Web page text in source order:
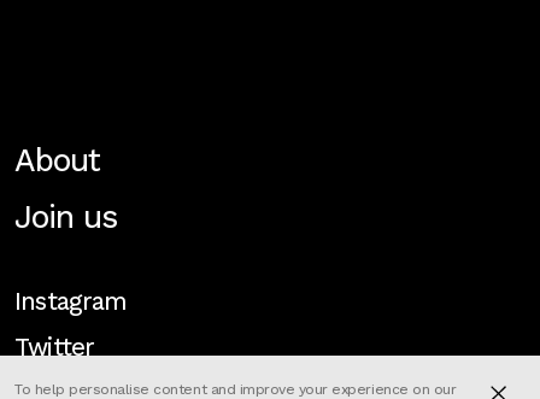
About
Join us
Instagram
Twitter
To help personalise content and improve your experience on our